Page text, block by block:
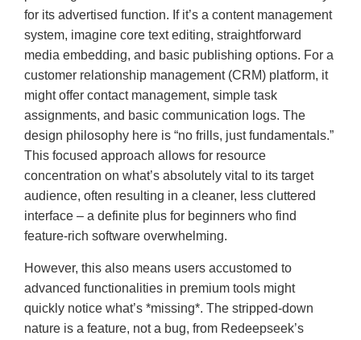
for its advertised function. If it’s a content management
system, imagine core text editing, straightforward
media embedding, and basic publishing options. For a
customer relationship management (CRM) platform, it
might offer contact management, simple task
assignments, and basic communication logs. The
design philosophy here is “no frills, just fundamentals.”
This focused approach allows for resource
concentration on what’s absolutely vital to its target
audience, often resulting in a cleaner, less cluttered
interface – a definite plus for beginners who find
feature-rich software overwhelming.
However, this also means users accustomed to
advanced functionalities in premium tools might
quickly notice what’s *missing*. The stripped-down
nature is a feature, not a bug, from Redeepseek’s